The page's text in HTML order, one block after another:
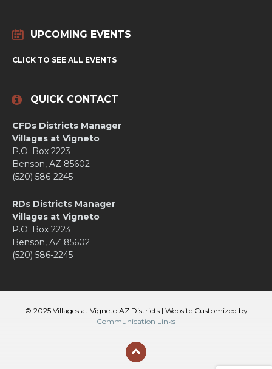
UPCOMING EVENTS
CLICK TO SEE ALL EVENTS
QUICK CONTACT
CFDs Districts Manager
Villages at Vigneto
P.O. Box 2223
Benson, AZ 85602
(520) 586-2245
RDs Districts Manager
Villages at Vigneto
P.O. Box 2223
Benson, AZ 85602
(520) 586-2245
© 2025 Villages at Vigneto AZ Districts | Website Customized by
Communication Links